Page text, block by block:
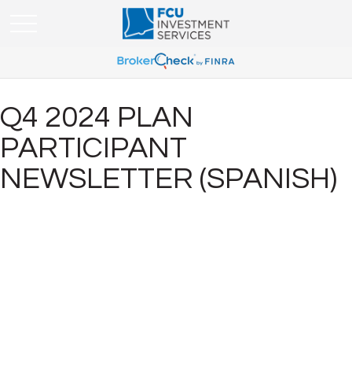
Q4 2024 PLAN
PARTICIPANT
NEWSLETTER (SPANISH)